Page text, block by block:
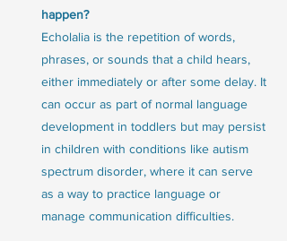
happen?
Echolalia is the repetition of words,
phrases, or sounds that a child hears,
either immediately or after some delay. It
can occur as part of normal language
development in toddlers but may persist
in children with conditions like autism
spectrum disorder, where it can serve
as a way to practice language or
manage communication difficulties.